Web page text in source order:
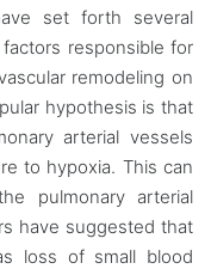
set forth several
responsible for
remodeling on
hypothesis is that
arterial vessels
to hypoxia. This can
pulmonary arterial
have suggested that
loss of small blood